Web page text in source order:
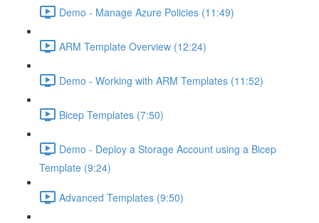
Demo - Manage Azure Policies (11:49)
ARM Template Overview (12:24)
Demo - Working with ARM Templates (11:52)
Bicep Templates (7:50)
Demo - Deploy a Storage Account using a Bicep
Template (9:24)
Advanced Templates (9:50)